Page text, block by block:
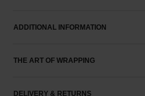
ADDITIONAL INFORMATION
THE ART OF WRAPPING
DELIVERY & RETURNS